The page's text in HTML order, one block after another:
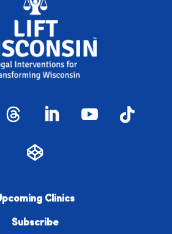
Clinics
Subscribe